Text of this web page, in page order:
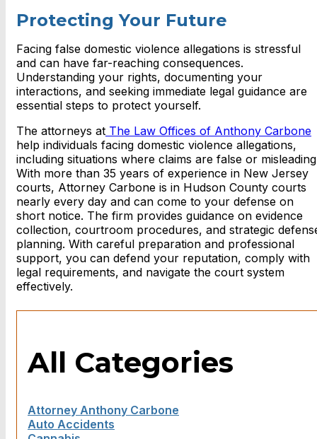
Protecting Your Future
Facing false domestic violence allegations is stressful
and can have far-reaching consequences.
Understanding your rights, documenting your
interactions, and seeking immediate legal guidance are
essential steps to protect yourself.
The attorneys at The Law Offices of Anthony Carbone
help individuals facing domestic violence allegations,
including situations where claims are false or
With more than 35 years of experience in New Jersey
courts, Attorney Carbone is in Hudson County courts
nearly every day and can come to your defense on
short notice. The firm provides guidance on evidence
collection, courtroom procedures, and strategic
planning. With careful preparation and professional
support, you can defend your reputation, comply with
legal requirements, and navigate the court system
effectively.
All Categories
Attorney Anthony Carbone
Auto Accidents